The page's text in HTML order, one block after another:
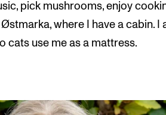
pick mushrooms, enjoy
where I have a cabin. I
cats use me as a mattress.